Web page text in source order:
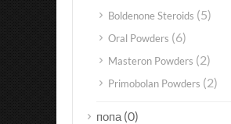
Boldenone Steroids (5)
Oral Powders (6)
Masteron Powders (2)
Primobolan Powders (2)
попа (0)